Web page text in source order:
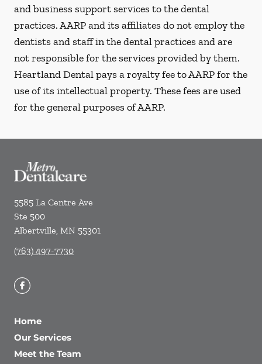
and business support services to the dental
practices. AARP and its affiliates do not employ the
dentists and staff in the dental practices and are
not responsible for the services provided by them.
Heartland Dental pays a royalty fee to AARP for the
use of its intellectual property. These fees are used
for the general purposes of AARP.
5585 La Centre Ave
Ste 500
Albertville, MN 55301
(763) 497-7730
Home
Our Services
Meet the Team